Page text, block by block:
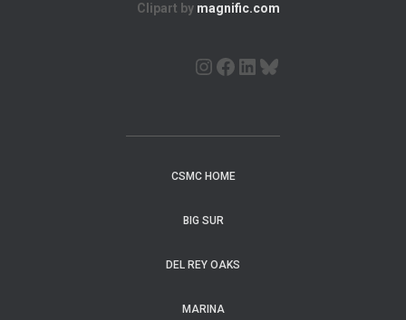
Clipart by magnific.com
CSMC HOME
BIG SUR
DEL REY OAKS
MARINA